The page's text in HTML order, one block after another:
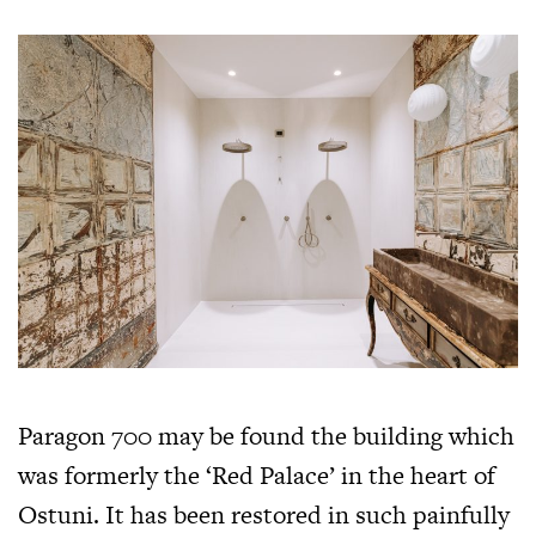
Paragon 700 may be found the building which
was formerly the ‘Red Palace’ in the heart of
Ostuni. It has been restored in such painfully